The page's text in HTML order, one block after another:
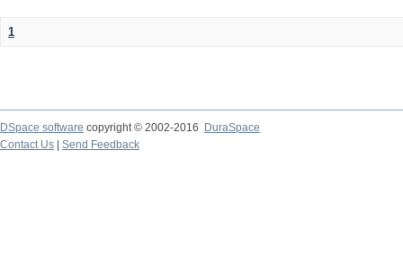
1
DSpace software copyright © 2002-2016
DuraSpace
Contact Us
Send Feedback